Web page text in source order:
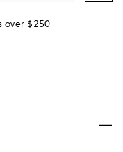
over $250